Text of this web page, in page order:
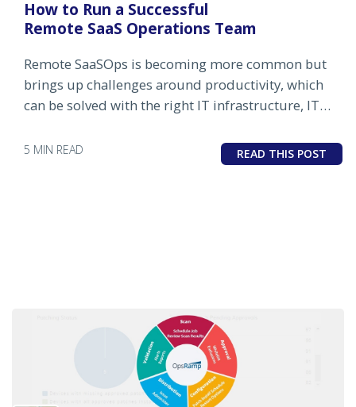
How to Run a Successful
Remote SaaS Operations Team
Remote SaaSOps is becoming more common but
brings up challenges around productivity, which
can be solved with the right IT infrastructure, IT
5 MIN READ READ THIS POST